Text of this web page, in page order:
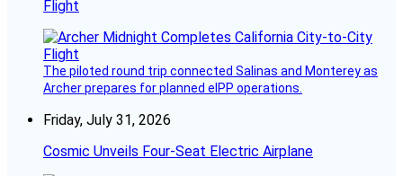
Flight
The piloted round trip connected Salinas and Monterey as
Archer prepares for planned eIPP operations.
Friday, July 31, 2026
Cosmic Unveils Four-Seat Electric Airplane